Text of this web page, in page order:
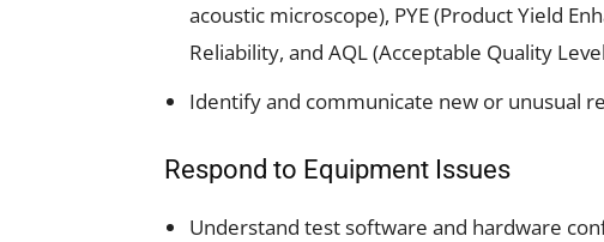
acoustic microscope), PYE (Product Yield
Reliability, and AQL (Acceptable Quality
Identify and communicate new or unusual
Respond to Equipment Issues
Understand test software and hardware